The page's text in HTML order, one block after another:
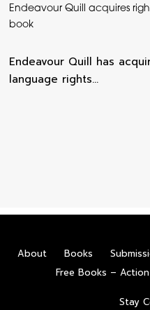
Endeavour Quill acquires
book
Endeavour Quill has
language rights…
About Books
Free Books – Action
Stay